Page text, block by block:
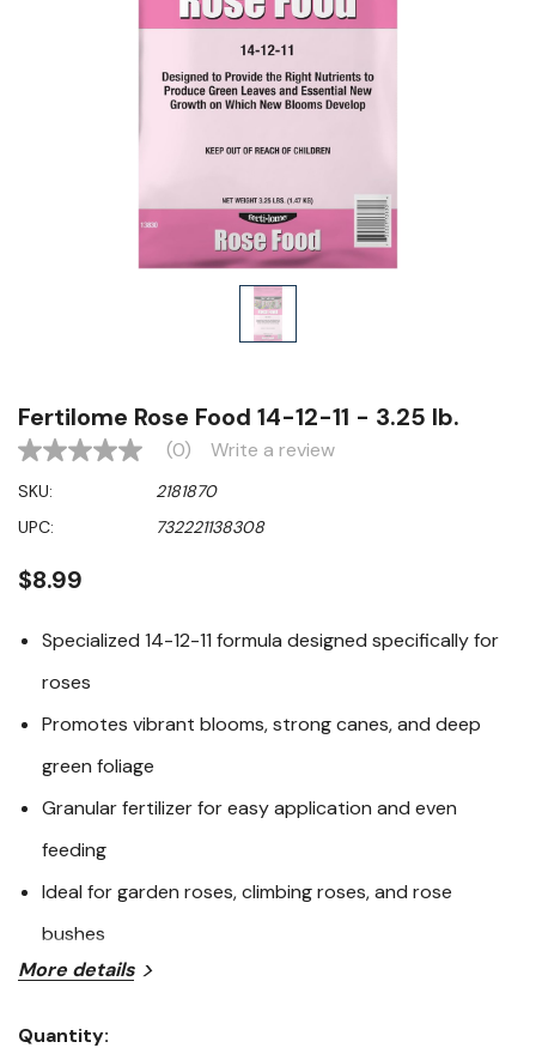
Fertilome Rose Food 14-12-11 - 3.25 lb.
No
value
Same
page
(0) Write a review
SKU:
2181870
UPC:
732221138308
$8.99
Specialized 14-12-11 formula designed specifically for
roses
Promotes vibrant blooms, strong canes, and deep
green foliage
Granular fertilizer for easy application and even
feeding
Ideal for garden roses, climbing roses, and rose
bushes
formulated to meet the unique nutritional needs of
More details
Quantity: